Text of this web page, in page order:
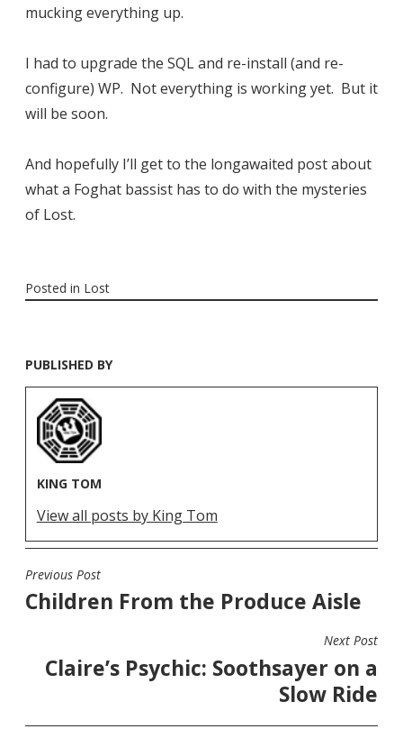
mucking everything up.
I had to upgrade the SQL and re-install (and re-
configure) WP. Not everything is working yet. But it
will be soon.
And hopefully I’ll get to the longawaited post about
what a Foghat bassist has to do with the mysteries
of Lost.
Posted in Lost
PUBLISHED BY
KING TOM
View all posts by King Tom
POST
NAVIGATION
Previous Post
Children From the Produce Aisle
Next Post
Claire’s Psychic: Soothsayer on a
Slow Ride